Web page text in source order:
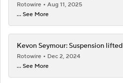
Rotowire
Aug 11, 2025
... See More
Kevon Seymour: Suspension lifted
Rotowire
Dec 2, 2024
... See More